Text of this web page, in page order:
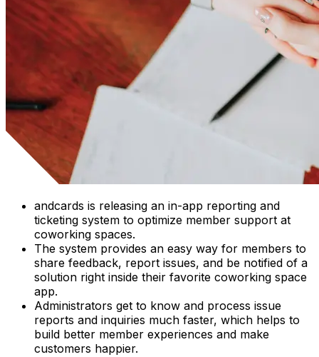
andcards is releasing an in-app reporting and
ticketing system to optimize member support at
coworking spaces.
The system provides an easy way for members to
share feedback, report issues, and be notified of a
solution right inside their favorite coworking space
app.
Administrators get to know and process issue
reports and inquiries much faster, which helps to
build better member experiences and make
customers happier.